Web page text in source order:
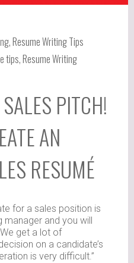
,Resume Writing Tips
tips,Resume Writing
PITCH!
AN
RESUMÉ
for a sales position is
manager and you will
get a lot of
on a candidate’s
is very difficult.”